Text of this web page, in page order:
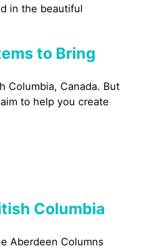
in the beautiful
to Bring
Columbia, Canada. But
to help you create
Columbia
Aberdeen Columns